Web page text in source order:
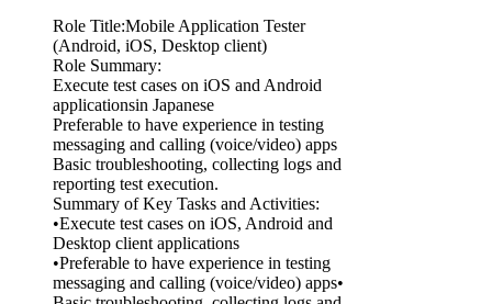
Role Title:Mobile Application Tester
(Android, iOS, Desktop client)
Role Summary:
Execute test cases on iOS and Android
applicationsin Japanese
Preferable to have experience in testing
messaging and calling (voice/video) apps
Basic troubleshooting, collecting logs and
reporting test execution.
Summary of Key Tasks and Activities:
•Execute test cases on iOS, Android and
Desktop client applications
•Preferable to have experience in testing
messaging and calling (voice/video) apps•